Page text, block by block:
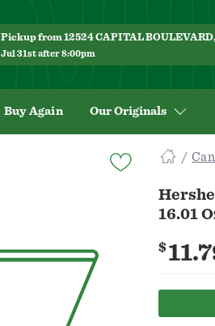
Pickup from 12524 CAPITAL
Jul 31st after 8:00pm
Buy Again Our Originals
16.01
$